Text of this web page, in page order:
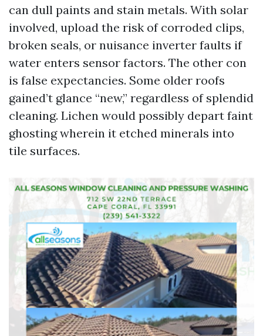
can dull paints and stain metals. With solar
involved, upload the risk of corroded clips,
broken seals, or nuisance inverter faults if
water enters sensor factors. The other con
is false expectancies. Some older roofs
gained’t glance “new,” regardless of splendid
cleaning. Lichen would possibly depart faint
ghosting wherein it etched minerals into
tile surfaces.